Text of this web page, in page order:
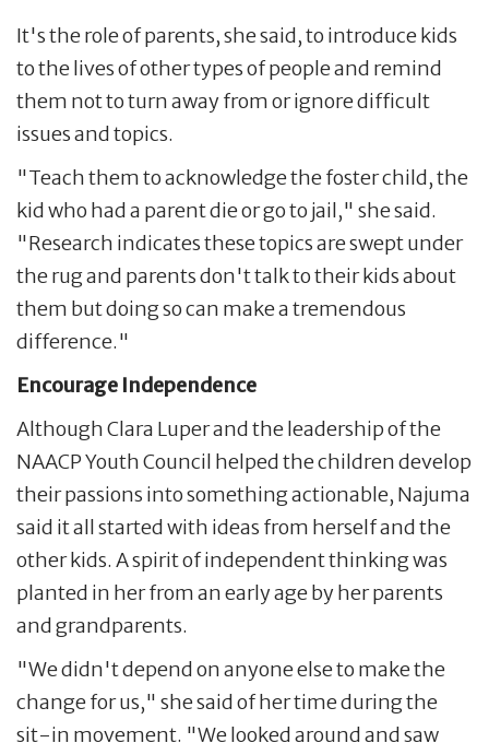
It's the role of parents, she said, to introduce kids
to the lives of other types of people and remind
them not to turn away from or ignore difficult
issues and topics.
"Teach them to acknowledge the foster child, the
kid who had a parent die or go to jail," she said.
"Research indicates these topics are swept under
the rug and parents don't talk to their kids about
them but doing so can make a tremendous
difference."
Encourage Independence
Although Clara Luper and the leadership of the
NAACP Youth Council helped the children develop
their passions into something actionable, Najuma
said it all started with ideas from herself and the
other kids. A spirit of independent thinking was
planted in her from an early age by her parents
and grandparents.
"We didn't depend on anyone else to make the
change for us," she said of her time during the
sit-in movement. "We looked around and saw